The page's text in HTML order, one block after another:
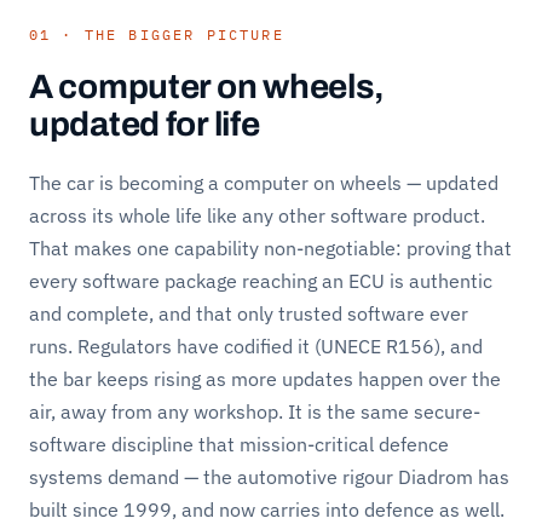
01 · THE BIGGER PICTURE
A computer on wheels,
updated for life
The car is becoming a computer on wheels — updated
across its whole life like any other software product.
That makes one capability non-negotiable: proving that
every software package reaching an ECU is authentic
and complete, and that only trusted software ever
runs. Regulators have codified it (UNECE R156), and
the bar keeps rising as more updates happen over the
air, away from any workshop. It is the same secure-
software discipline that mission-critical defence
systems demand — the automotive rigour Diadrom has
built since 1999, and now carries into defence as well.